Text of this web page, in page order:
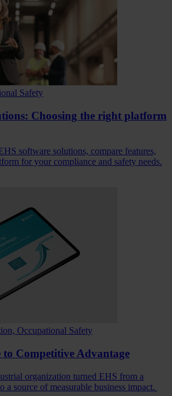
Safety
Choosing the right platform
software solutions, compare features,
for your compliance and safety needs.
Occupational Safety
Competitive Advantage
organization turned EHS from a
a source of measurable business impact.